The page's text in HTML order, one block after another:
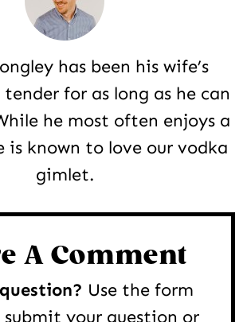
has been his wife’s
for as long as he can
he most often enjoys a
is known to love our vodka
gimlet.
A Comment
Use the form
your question or